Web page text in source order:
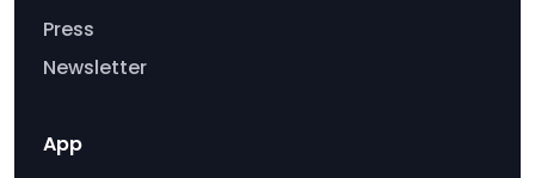
Press
Newsletter
App